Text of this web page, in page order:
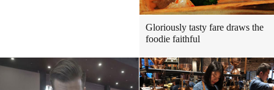
Gloriously tasty fare draws the
foodie faithful